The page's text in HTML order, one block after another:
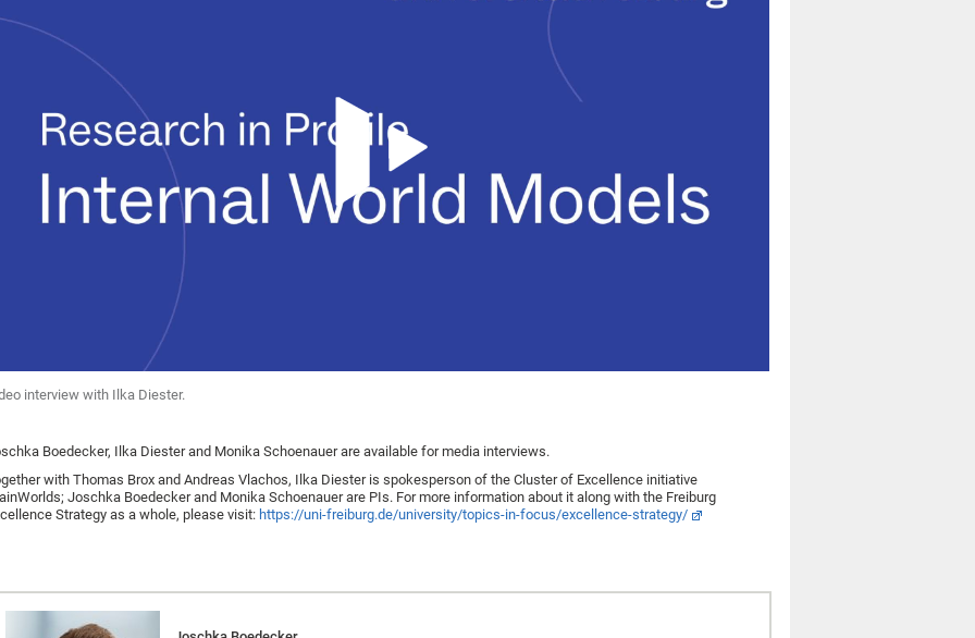
interview with Ilka Diester.
Boedecker, Ilka Diester and Monika Schoenauer are available for media interviews.
with Thomas Brox and Andreas Vlachos, Ilka Diester is spokesperson of the Cluster of Excellence initiative
Joschka Boedecker and Monika Schoenauer are PIs. For more information about it along with the Freiburg
Strategy as a whole, please visit: https://uni-freiburg.de/university/topics-in-focus/excellence-strategy/